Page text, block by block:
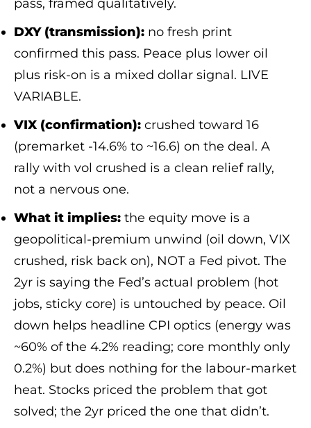
pass, framed qualitatively.
DXY (transmission): no fresh print
confirmed this pass. Peace plus lower oil
plus risk-on is a mixed dollar signal. LIVE
VARIABLE.
VIX (confirmation): crushed toward 16
(premarket -14.6% to ~16.6) on the deal. A
rally with vol crushed is a clean relief rally,
not a nervous one.
What it implies: the equity move is a
geopolitical-premium unwind (oil down, VIX
crushed, risk back on), NOT a Fed pivot. The
2yr is saying the Fed’s actual problem (hot
jobs, sticky core) is untouched by peace. Oil
down helps headline CPI optics (energy was
~60% of the 4.2% reading; core monthly only
0.2%) but does nothing for the labour-market
heat. Stocks priced the problem that got
solved; the 2yr priced the one that didn’t.